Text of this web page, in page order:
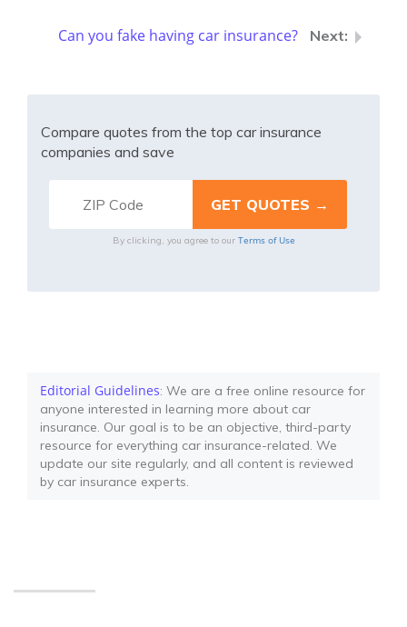
Can you fake having car insurance?
Compare quotes from the top car insurance
companies and save
By clicking, you agree to our Terms of Use
Editorial Guidelines: We are a free online resource for
anyone interested in learning more about car
insurance. Our goal is to be an objective, third-party
resource for everything car insurance-related. We
update our site regularly, and all content is reviewed
by car insurance experts.